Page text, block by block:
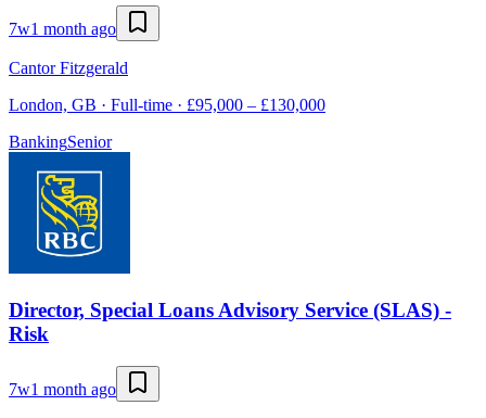
7w1 month ago
Cantor Fitzgerald
London, GB · Full-time · £95,000 – £130,000
BankingSenior
Director, Special Loans Advisory Service (SLAS) -
Risk
7w1 month ago